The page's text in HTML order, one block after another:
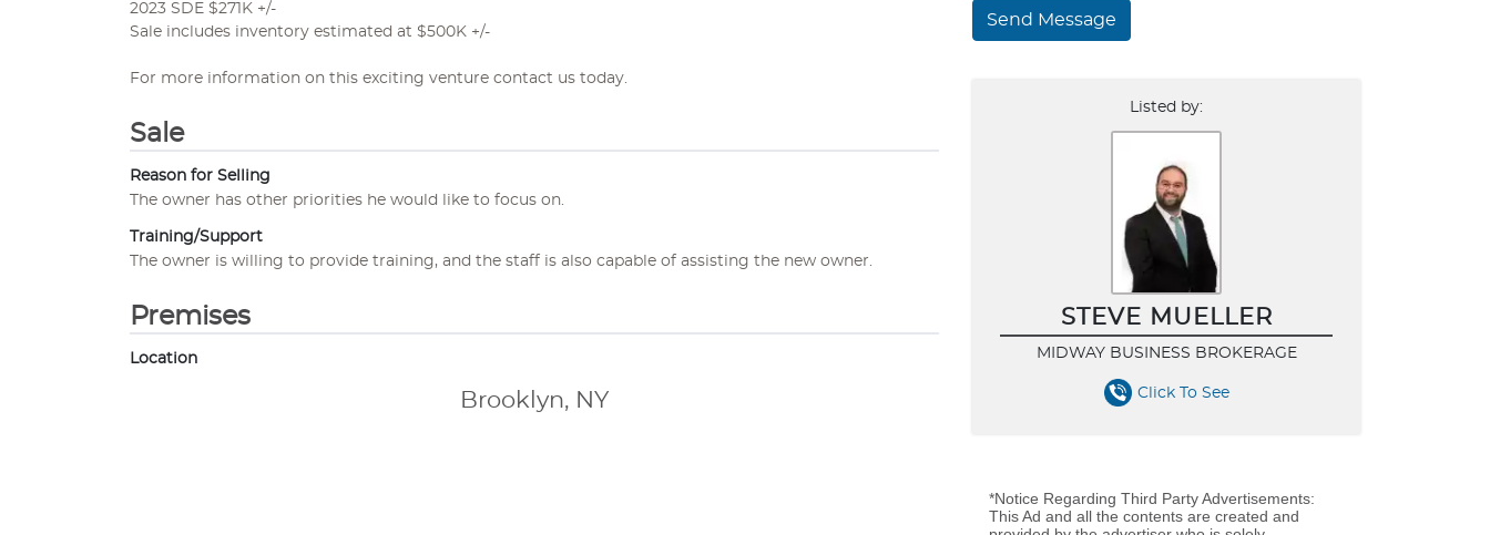
2023 SDE $271K +/-
Sale includes inventory estimated at $500K +/-
For more information on this exciting venture contact us today.
Sale
Reason for Selling
The owner has other priorities he would like to focus on.
Training/Support
The owner is willing to provide training, and the staff is also capable of assisting the new owner.
Premises
Location
Brooklyn, NY
Send Message
Listed by:
STEVE MUELLER
MIDWAY BUSINESS BROKERAGE
Click To See
*Notice Regarding Third Party Advertisements:
This Ad and all the contents are created and